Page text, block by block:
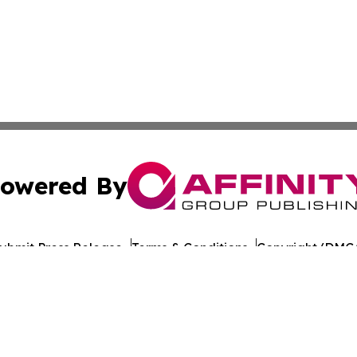
By
Press Release Terms & Conditions Copyright/